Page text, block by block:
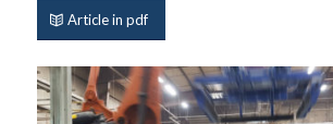
Article in pdf